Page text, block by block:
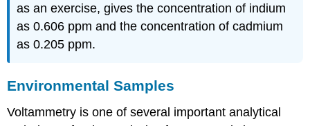
as an exercise, gives the concentration of indium
as 0.606 ppm and the concentration of cadmium
as 0.205 ppm.
Environmental Samples
Voltammetry is one of several important analytical